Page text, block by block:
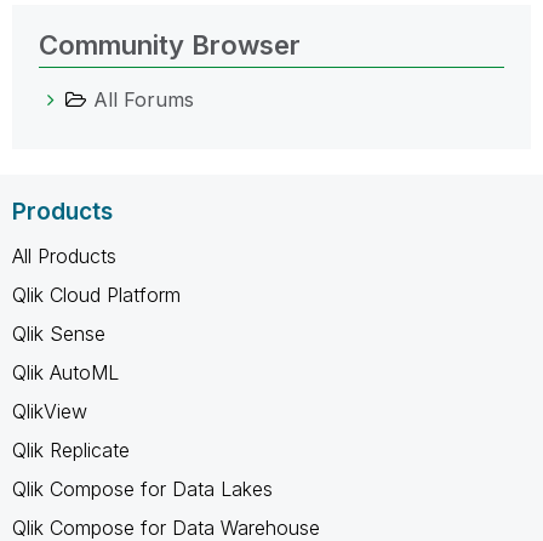
Community Browser
All Forums
Products
All Products
Qlik Cloud Platform
Qlik Sense
Qlik AutoML
QlikView
Qlik Replicate
Qlik Compose for Data Lakes
Qlik Compose for Data Warehouse